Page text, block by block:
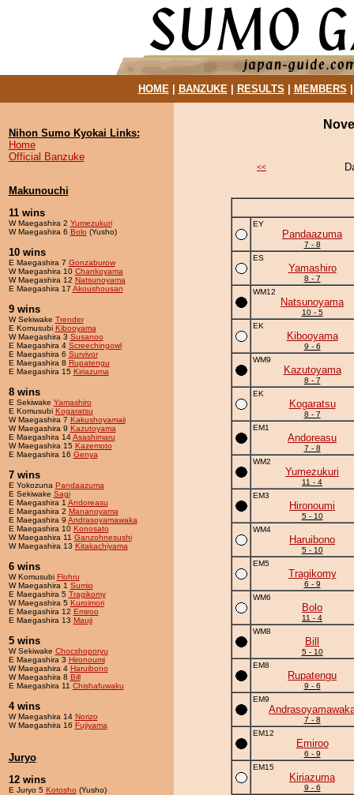
HOME| BANZUKE| RESULTS MEMBERS
Nihon Sumo Kyokai Links:
Home
Official Banzuke
Makunouchi
11 wins
W Maegashira 2 Yumezukuri
W Maegashira 6 Bolo (Yusho)
10 wins
E Maegashira 7 Gonzaburow
W Maegashira 10 Chankoyama
W Maegashira 12 Natsunoyama
E Maegashira 17 Akoushousan
9 wins
W Sekiwake Trender
E Komusubi Kibooyama
W Maegashira 3 Susanoo
E Maegashira 4 Screechingowl
E Maegashira 6 Survivor
E Maegashira 8 Rupatengu
E Maegashira 15 Kiriazuma
8 wins
E Sekiwake Yamashiro
E Komusubi Kogaratsu
W Maegashira 7 Kakushoyamaii
W Maegashira 9 Kazutoyama
E Maegashira 14Asashimaru
W Maegashira 15 Kazemoto
E Maegashira 16 Genya
7 wins
E Yokozuna Pandaazuma
E Sekiwake Sagi
E Maegashira 1 Andoreasu
E Maegashira 2 Mananoyama
E Maegashira 9 Andrasoyamawaka
E Maegashira 10 Konosato
W Maegashira 11 Ganzohnesushi
W Maegashira 13 Kitakachiyama
6 wins
W Komusubi Flohru
W Maegashira 1 Sumio
E Maegashira 5 Tragikomy
W Maegashira 5 Kuroimori
E Maegashira 12 Emiroo
E Maegashira 13 Mauji
5 wins
W Sekiwake Chocshoporyu
E Maegashira 3 Hironoumi
W Maegashira 4 Haruibono
W Maegashira 8 Bill
E Maegashira 11 Chishafuwaku
4 wins
W Maegashira 14 Norizo
W Maegashira 16 Fujiyama
Juryo
12 wins
E Juryo 5 Kotosho (Yusho)
<<
EY
Pandaazuma
7 - 8
ES
Yamashiro
8 - 7
WM12
Natsunoyama
10 - 5
EK
Kibooyama
9 - 6
WM9
Kazutoyama
8 - 7
EK
Kogaratsu
8 - 7
EM1
Andoreasu
7 - 8
WM2
Yumezukuri
11 - 4
EM3
Hironoumi
5 - 10
WM4
Haruibono
5 - 10
EM5
Tragikomy
6 - 9
WM6
Bolo
11 - 4
WM8
Bill
5 - 10
EM8
Rupatengu
9 - 6
EM9
7 - 8
EM12
Emiroo
6 - 9
EM15
Kiriazuma
9 - 6